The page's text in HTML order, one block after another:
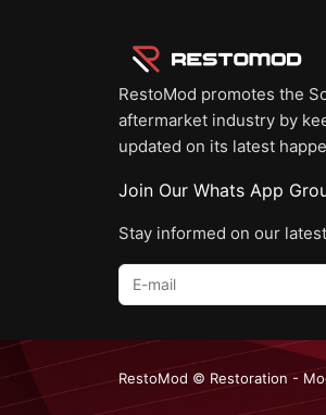
RestoMod promotes the
aftermarket industry by
updated on its latest
Join Our Whats App
Stay informed on our
E-
mail
RestoMod © Restoration -